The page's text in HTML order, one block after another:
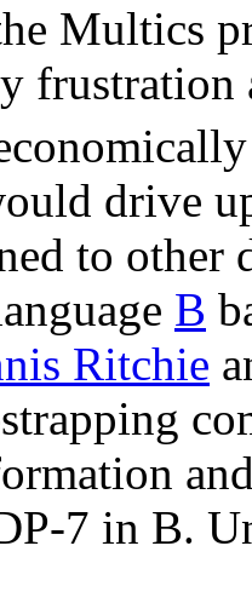
Multics
drive
to
B
Ritchie
7 in B.